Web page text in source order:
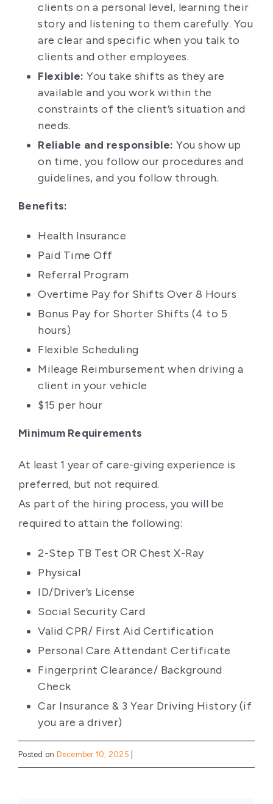
clients on a personal level, learning their
story and listening to them carefully. You
are clear and specific when you talk to
clients and other employees.
Flexible: You take shifts as they are
available and you work within the
constraints of the client’s situation and
needs.
Reliable and responsible: You show up
on time, you follow our procedures and
guidelines, and you follow through.
Benefits:
Health Insurance
Paid Time Off
Referral Program
Overtime Pay for Shifts Over 8 Hours
Bonus Pay for Shorter Shifts (4 to 5
hours)
Flexible Scheduling
Mileage Reimbursement when driving a
client in your vehicle
$15 per hour
Minimum Requirements
At least 1 year of care-giving experience is
preferred, but not required.
As part of the hiring process, you will be
required to attain the following:
2-Step TB Test OR Chest X-Ray
Physical
ID/Driver’s License
Social Security Card
Valid CPR/ First Aid Certification
Personal Care Attendant Certificate
Fingerprint Clearance/ Background
Check
Car Insurance & 3 Year Driving History (if
you are a driver)
Posted on December 10, 2025